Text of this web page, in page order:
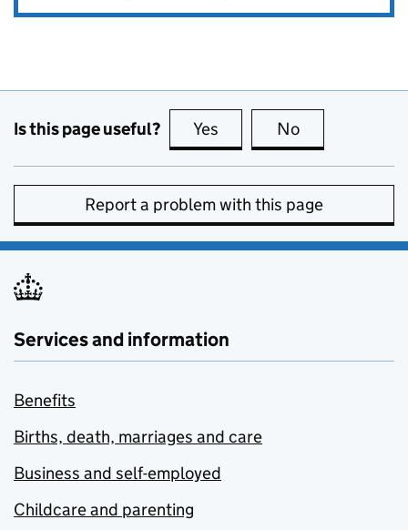
Is this page useful? Yes this page is useful
No
Report a problem with this page
Services and information
Benefits
Births, death, marriages and care
Business and self-employed
Childcare and parenting